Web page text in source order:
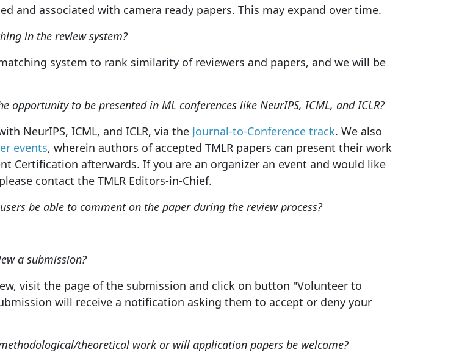
and associated with camera ready papers. This may expand over time.
in the review system?
system to rank similarity of reviewers and papers, and we will be
opportunity to be presented in ML conferences like NeurIPS, ICML, and ICLR?
NeurIPS, ICML, and ICLR, via the Journal-to-Conference track. We also
events, wherein authors of accepted TMLR papers can present their work
Certification afterwards. If you are an organizer an event and would like
contact the TMLR Editors-in-Chief.
be able to comment on the paper during the review process?
a submission?
visit the page of the submission and click on button "Volunteer to
will receive a notification asking them to accept or deny your
theoretical work or will application papers be welcome?